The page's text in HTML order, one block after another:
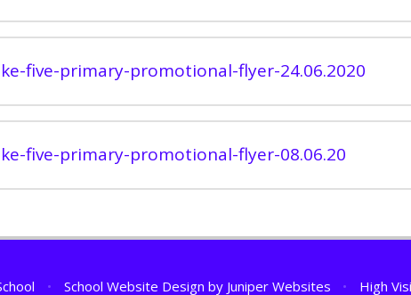
five-primary-promotional-flyer-24.06.2020
five-primary-promotional-flyer-08.06.20
• School Website Design by Juniper Websites • High